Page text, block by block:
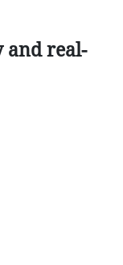
and real-